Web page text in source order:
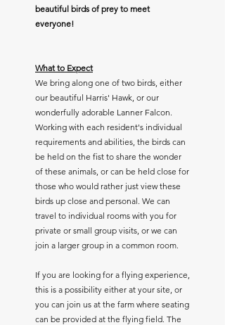
beautiful birds of prey to meet
everyone!
What to Expect
We bring along one of two birds, either
our beautiful Harris' Hawk, or our
wonderfully adorable Lanner Falcon.
Working with each resident's individual
requirements and abilities, the birds can
be held on the fist to share the wonder
of these animals, or can be held close for
those who would rather just view these
birds up close and personal. We can
travel to individual rooms with you for
private or small group visits, or we can
join a larger group in a common room.
If you are looking for a flying experience,
this is a possibility either at your site, or
you can join us at the farm where seating
can be provided at the flying field. The